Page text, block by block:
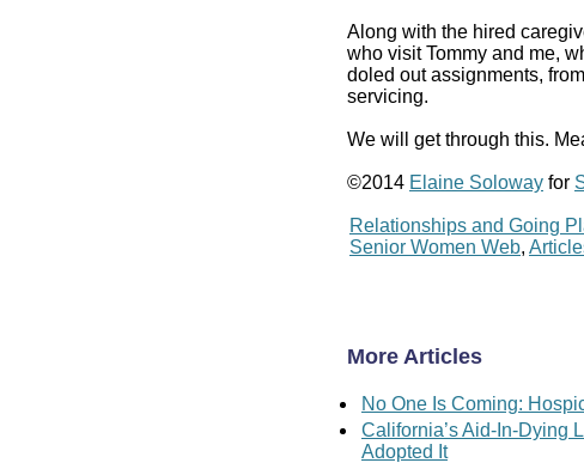
Along with the hired
who visit Tommy and me,
doled out assignments,
servicing.
We will get through this.
©2014 Elaine Soloway for
Relationships and Going
Senior Women Web,
More Articles
No One Is Coming:
California’s Aid-In-Dying
Adopted It